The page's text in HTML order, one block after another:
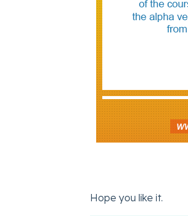
Hope you like it.